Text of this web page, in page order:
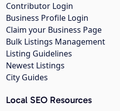
Contributor Login
Business Profile Login
Claim your Business Page
Bulk Listings Management
Listing Guidelines
Newest Listings
City Guides
Local SEO Resources